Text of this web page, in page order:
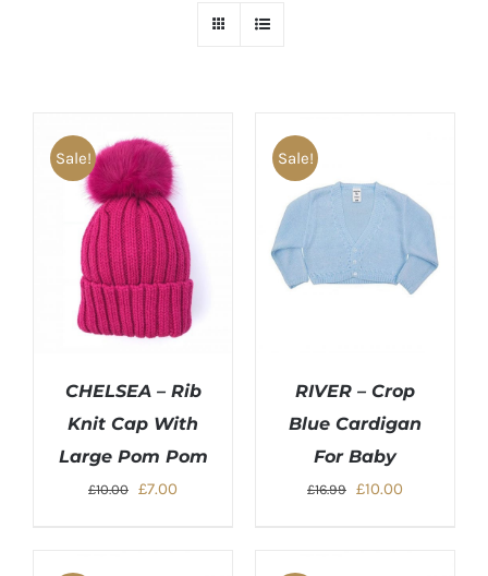
Sale!
CHELSEA – Rib
Knit Cap With
Large Pom Pom
£10.00 Original
£7.00
Sale!
RIVER – Crop
Blue Cardigan
For Baby
£16.99 Original
£10.00